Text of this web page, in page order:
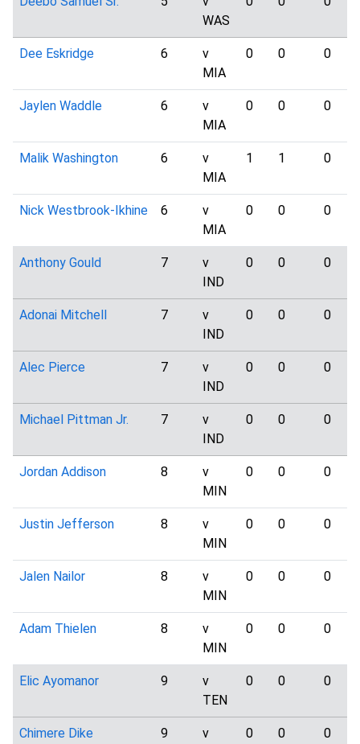
WAS
Dee Eskridge 6
v
MIA
0 0 0
Jaylen Waddle 6
v
MIA
0 0 0
Malik Washington 6
v
MIA
1 1 0
Nick Westbrook-Ikhine 6
v
MIA
0 0 0
Anthony Gould 7
v
IND
0 0 0
Adonai Mitchell 7
v
IND
0 0 0
Alec Pierce 7
v
IND
0 0 0
Michael Pittman Jr. 7
v
IND
0 0 0
Jordan Addison 8
v
MIN
0 0 0
Justin Jefferson 8
v
MIN
0 0 0
Jalen Nailor 8
v
MIN
0 0 0
Adam Thielen 8
v
MIN
0 0 0
Elic Ayomanor 9
v
TEN
0 0 0
Chimere Dike 9
v
0 0 0